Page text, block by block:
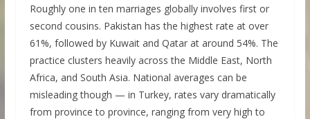
Roughly one in ten marriages globally involves first or
second cousins. Pakistan has the highest rate at over
61%, followed by Kuwait and Qatar at around 54%. The
practice clusters heavily across the Middle East, North
Africa, and South Asia. National averages can be
misleading though — in Turkey, rates vary dramatically
from province to province, ranging from very high to